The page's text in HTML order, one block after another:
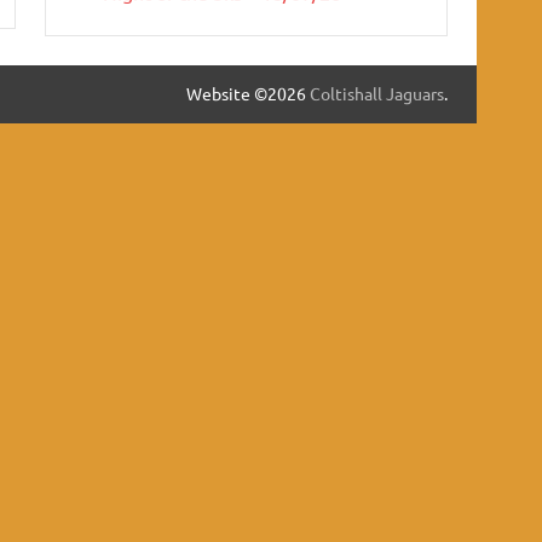
Website ©2026 Coltishall Jaguars.